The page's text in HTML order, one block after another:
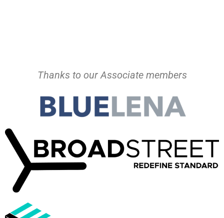
Thanks to our Associate members